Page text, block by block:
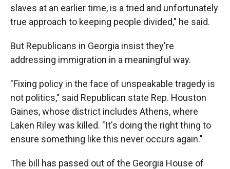
slaves at an earlier time, is a tried and unfortunately
true approach to keeping people divided," he said.
But Republicans in Georgia insist they're
addressing immigration in a meaningful way.
"Fixing policy in the face of unspeakable tragedy is
not politics," said Republican state Rep. Houston
Gaines, whose district includes Athens, where
Laken Riley was killed. "It's doing the right thing to
ensure something like this never occurs again."
The bill has passed out of the Georgia House of